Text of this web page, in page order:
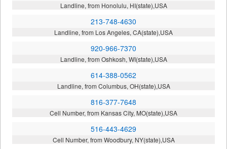
Landline, from Honolulu, HI(state),USA
213-748-4630
Landline, from Los Angeles, CA(state),USA
920-966-7370
Landline, from Oshkosh, WI(state),USA
614-388-0562
Landline, from Columbus, OH(state),USA
816-377-7648
Cell Number, from Kansas City, MO(state),USA
516-443-4629
Cell Number, from Woodbury, NY(state),USA